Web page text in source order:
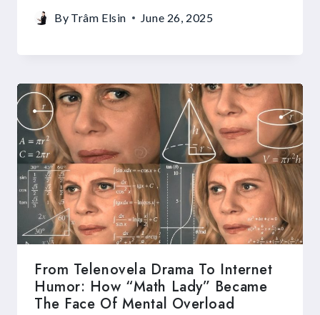
By Trâm Elsin June 26, 2025
From Telenovela Drama To Internet
Humor: How “Math Lady” Became
The Face Of Mental Overload